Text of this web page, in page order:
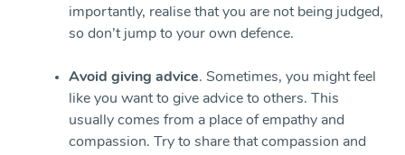
importantly, realise that you are not being judged,
so don’t jump to your own defence.
Avoid giving advice. Sometimes, you might feel
like you want to give advice to others. This
usually comes from a place of empathy and
compassion. Try to share that compassion and